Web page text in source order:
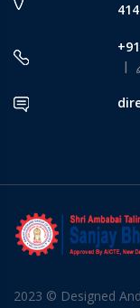
2023 © Designed